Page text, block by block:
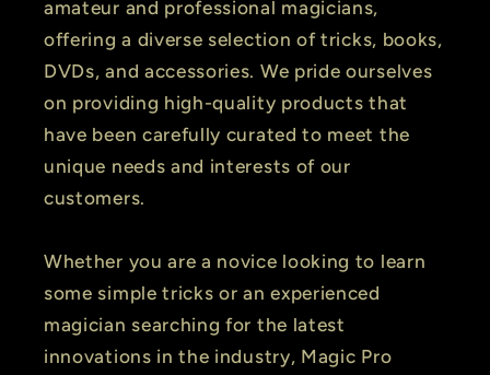
amateur and professional magicians,
offering a diverse selection of tricks, books,
DVDs, and accessories. We pride ourselves
on providing high-quality products that
have been carefully curated to meet the
unique needs and interests of our
customers.
Whether you are a novice looking to learn
some simple tricks or an experienced
magician searching for the latest
innovations in the industry, Magic Pro